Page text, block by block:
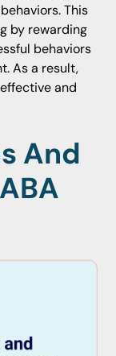
This
by rewarding
behaviors
As a result,
and
And